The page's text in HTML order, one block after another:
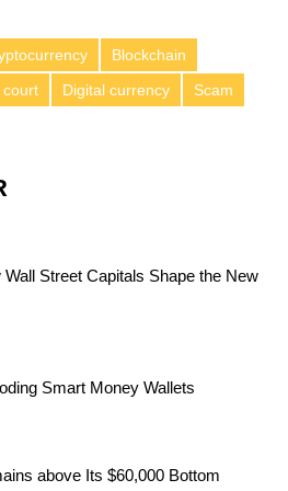
Blockchain
court Digital currency
Scam
Street Capitals Shape the New
Smart Money Wallets
above Its $60,000 Bottom